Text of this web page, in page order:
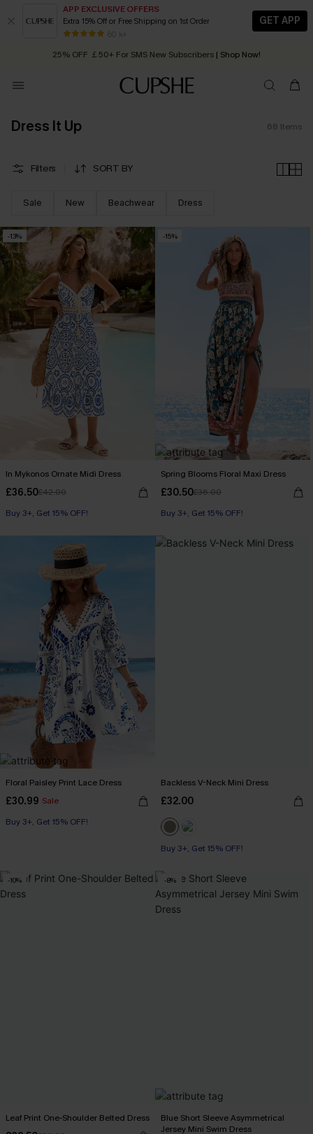
APP EXCLUSIVE OFFERS
Extra 15% Off or Free Shipping on 1st Order
80 k+
GET APP
Early Autumn Fashion: Fresh Pieces For Now, Next and Later
25% OFF ￡50+ For SMS New Subscribers | Shop Now!
Quick Shipping:Order today, receive in2 - 3 working days
Dress It Up 68 Items
Filters SORT BY
Sale New Beachwear Dress
-13%
In Mykonos Ornate Midi Dress
£36.50£42.00
Buy 3+, Get 15% OFF!
-15%
Spring Blooms Floral Maxi Dress
£30.50£36.00
Buy 3+, Get 15% OFF!
Floral Paisley Print Lace Dress
£30.99 Sale
Buy 3+, Get 15% OFF!
Backless V-Neck Mini Dress
£32.00
Buy 3+, Get 15% OFF!
-10%
Leaf Print One-Shoulder Belted Dress
-8%
Blue Short Sleeve Asymmetrical
Jersey Mini Swim Dress